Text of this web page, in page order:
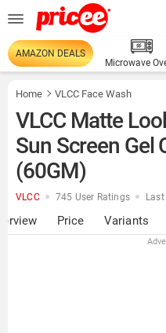
AMAZON DEALS
Microwave
Home VLCC Face Wash
VLCC Matte
Sun Screen Gel
(60GM)
VLCC 745 User Ratings
Price Variants